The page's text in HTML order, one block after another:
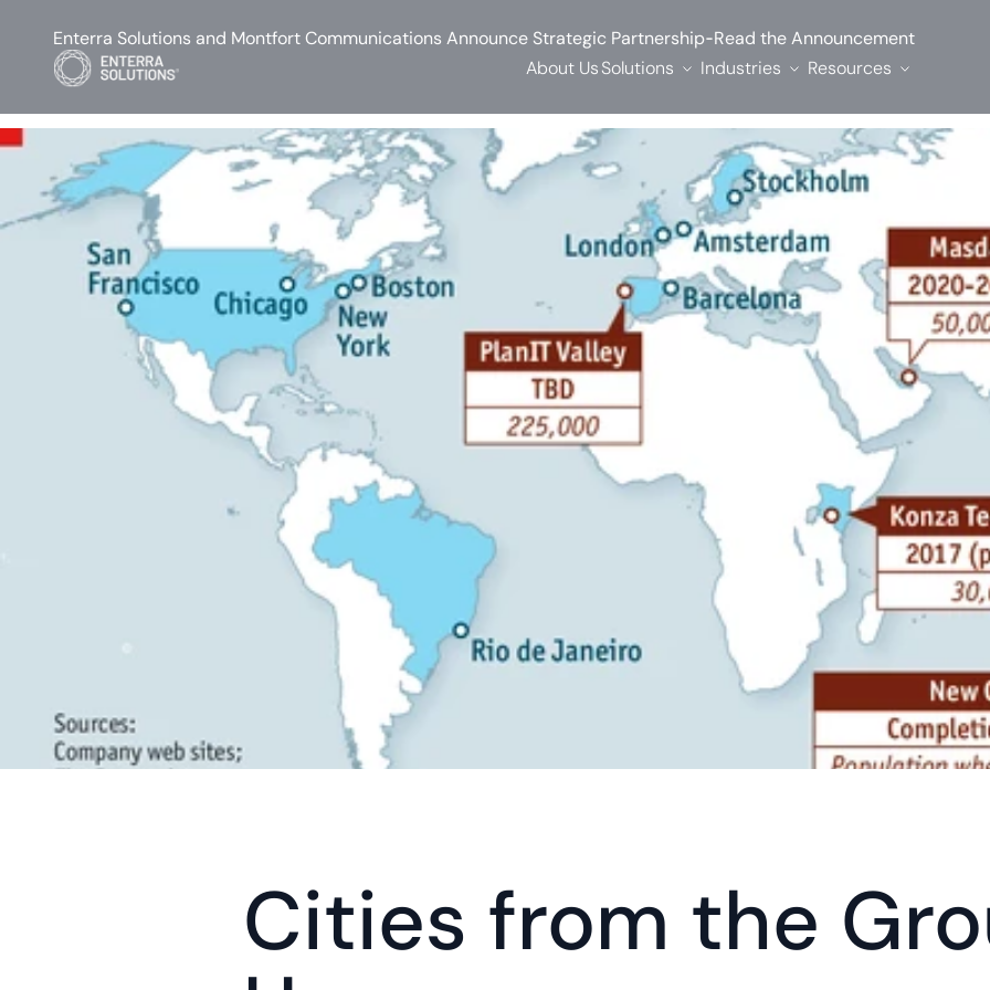
Cities from the
Enterra Solutions and Montfort Communications Announce Strategic Partnership-Read the Announcement
About UsSolutions Industries Resources